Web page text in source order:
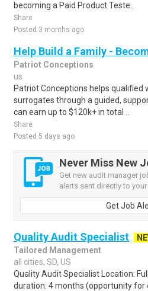
becoming a Paid Product Teste..
Share
Posted 3 months ago
Help Build a Family -
Patriot Conceptions
us
Patriot Conceptions helps qualified
surrogates through a guided,
can earn up to $120k+ in total ..
Share
Posted 5 days ago
Never Miss New
Get new audit manager
alerts sent directly to your
Get Job
Quality Audit Specialist
Tailored Management
all cities, SD, US
Quality Audit Specialist Location:
duration: 4 months (opportunity for